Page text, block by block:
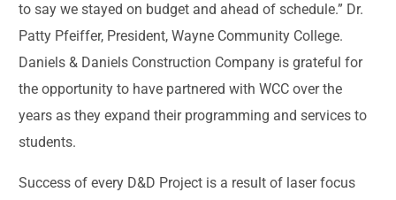
to say we stayed on budget and ahead of schedule.” Dr.
Patty Pfeiffer, President, Wayne Community College.
Daniels & Daniels Construction Company is grateful for
the opportunity to have partnered with WCC over the
years as they expand their programming and services to
students.
Success of every D&D Project is a result of laser focus